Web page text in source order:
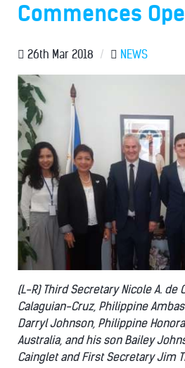
Commences
26th Mar 2018 / NEWS
(L-R) Third Secretary Nicole A. de
Calaguian-Cruz, Philippine
Darryl Johnson, Philippine
Australia, and his son Bailey
Cainglet and First Secretary Jim